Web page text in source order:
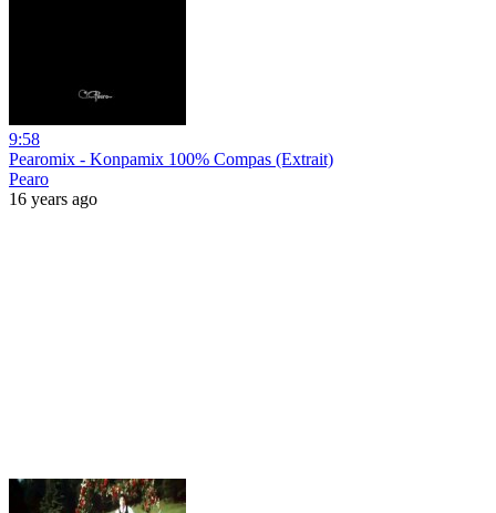
9:58
Pearomix - Konpamix 100% Compas (Extrait)
Pearo
16 years ago